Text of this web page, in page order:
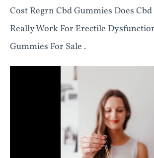
Cost Regrn Cbd Gummies Does
Really Work For Erectile
Gummies For Sale .